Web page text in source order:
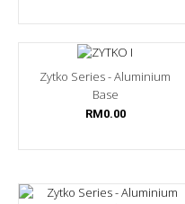
Zytko Series - Aluminium
Base
RM0.00